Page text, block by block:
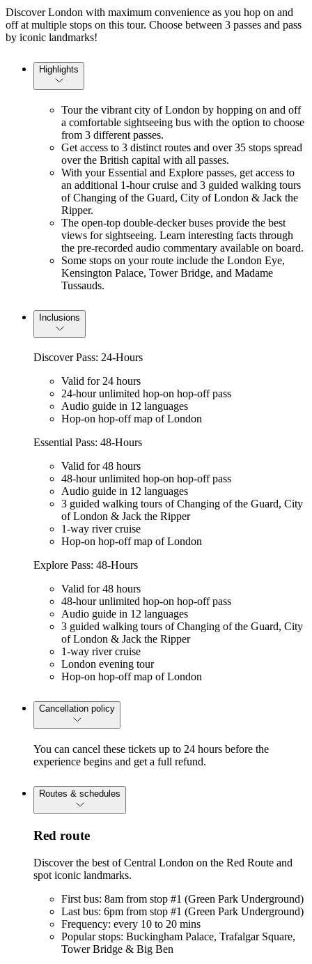
Discover London with maximum convenience as you hop on and
off at multiple stops on this tour. Choose between 3 passes and pass
by iconic landmarks!
Highlights
Tour the vibrant city of London by hopping on and off
a comfortable sightseeing bus with the option to choose
from 3 different passes.
Get access to 3 distinct routes and over 35 stops spread
over the British capital with all passes.
With your Essential and Explore passes, get access to
an additional 1-hour cruise and 3 guided walking tours
of Changing of the Guard, City of London & Jack the
Ripper.
The open-top double-decker buses provide the best
views for sightseeing. Learn interesting facts through
the pre-recorded audio commentary available on board.
Some stops on your route include the London Eye,
Kensington Palace, Tower Bridge, and Madame
Tussauds.
Inclusions
Discover Pass: 24-Hours
Valid for 24 hours
24-hour unlimited hop-on hop-off pass
Audio guide in 12 languages
Hop-on hop-off map of London
Essential Pass: 48-Hours
Valid for 48 hours
48-hour unlimited hop-on hop-off pass
Audio guide in 12 languages
3 guided walking tours of Changing of the Guard, City
of London & Jack the Ripper
1-way river cruise
Hop-on hop-off map of London
Explore Pass: 48-Hours
Valid for 48 hours
48-hour unlimited hop-on hop-off pass
Audio guide in 12 languages
3 guided walking tours of Changing of the Guard, City
of London & Jack the Ripper
1-way river cruise
London evening tour
Hop-on hop-off map of London
Cancellation policy
You can cancel these tickets up to 24 hours before the
experience begins and get a full refund.
Routes & schedules
Red route
Discover the best of Central London on the Red Route and
spot iconic landmarks.
First bus: 8am from stop #1 (Green Park Underground)
Last bus: 6pm from stop #1 (Green Park Underground)
Frequency: every 10 to 20 mins
Popular stops: Buckingham Palace, Trafalgar Square,
Tower Bridge & Big Ben